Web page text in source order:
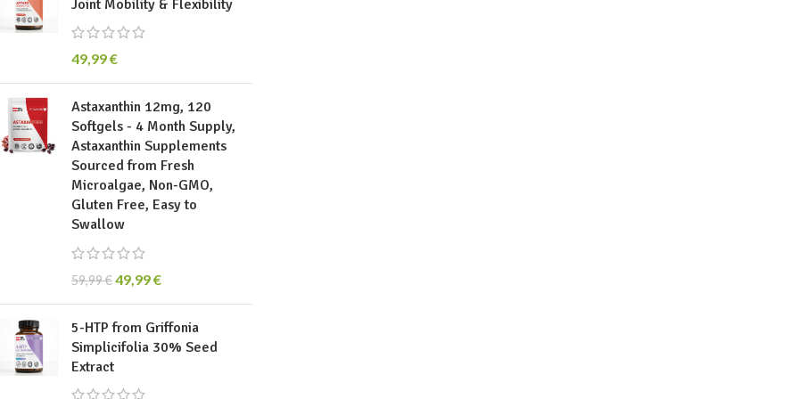
Joint Mobility & Flexibility
49,99€
Astaxanthin 12mg, 120
Softgels - 4 Month Supply,
Astaxanthin Supplements
Sourced from Fresh
Microalgae, Non-GMO,
Gluten Free, Easy to
Swallow
59,99€49,99€
5-HTP from Griffonia
Simplicifolia 30% Seed
Extract